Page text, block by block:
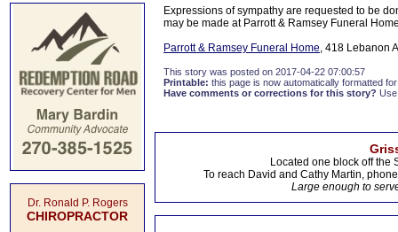
Dr. Ronald P. Rogers
CHIROPRACTOR
Expressions of sympathy are requested to be
may be made at Parrott & Ramsey Funeral
Parrott & Ramsey Funeral Home, 418 Lebanon
This story was posted on 2017-04-22 07:00:57
Printable: this page is now automatically formatted
Have comments or corrections for this story?
Located one block off the
To reach David and Cathy Martin,
Large enough to